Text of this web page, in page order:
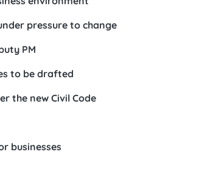
pressure to change
PM
to be drafted
the new Civil Code
businesses